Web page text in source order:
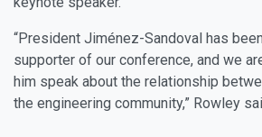
“President Jiménez-Sandoval has
supporter of our conference, and we
him speak about the relationship
the engineering